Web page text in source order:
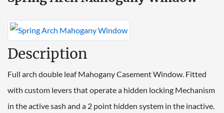
Description
Full arch double leaf Mahogany Casement Window. Fitted
with custom levers that operate a hidden locking Mechanism
in the active sash and a 2 point hidden system in the inactive.